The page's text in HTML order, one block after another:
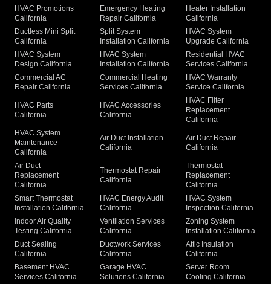
HVAC Promotions
California
Emergency Heating
Repair California
Heater Installation
California
Ductless Mini Split
California
Split System
Installation California
HVAC System
Upgrade California
HVAC System
Design California
HVAC System
Installation California
Residential HVAC
Services California
Commercial AC
Repair California
Commercial Heating
Services California
HVAC Warranty
Service California
HVAC Parts
California
HVAC Accessories
California
HVAC Filter
Replacement
California
HVAC System
Maintenance
California
Air Duct Installation
California
Air Duct Repair
California
Air Duct
Replacement
California
Thermostat Repair
California
Thermostat
Replacement
California
Smart Thermostat
Installation California
HVAC Energy Audit
California
HVAC System
Inspection California
Indoor Air Quality
Testing California
Ventilation Services
California
Zoning System
Installation California
Duct Sealing
California
Ductwork Services
California
Attic Insulation
California
Basement HVAC
Services California
Garage HVAC
Solutions California
Server Room
Cooling California